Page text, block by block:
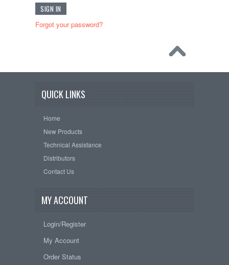
Forgot your password?
QUICK LINKS
Home
New Products
Technical Assistance
Distributors
Contact Us
MY ACCOUNT
Login/Register
My Account
Order Status